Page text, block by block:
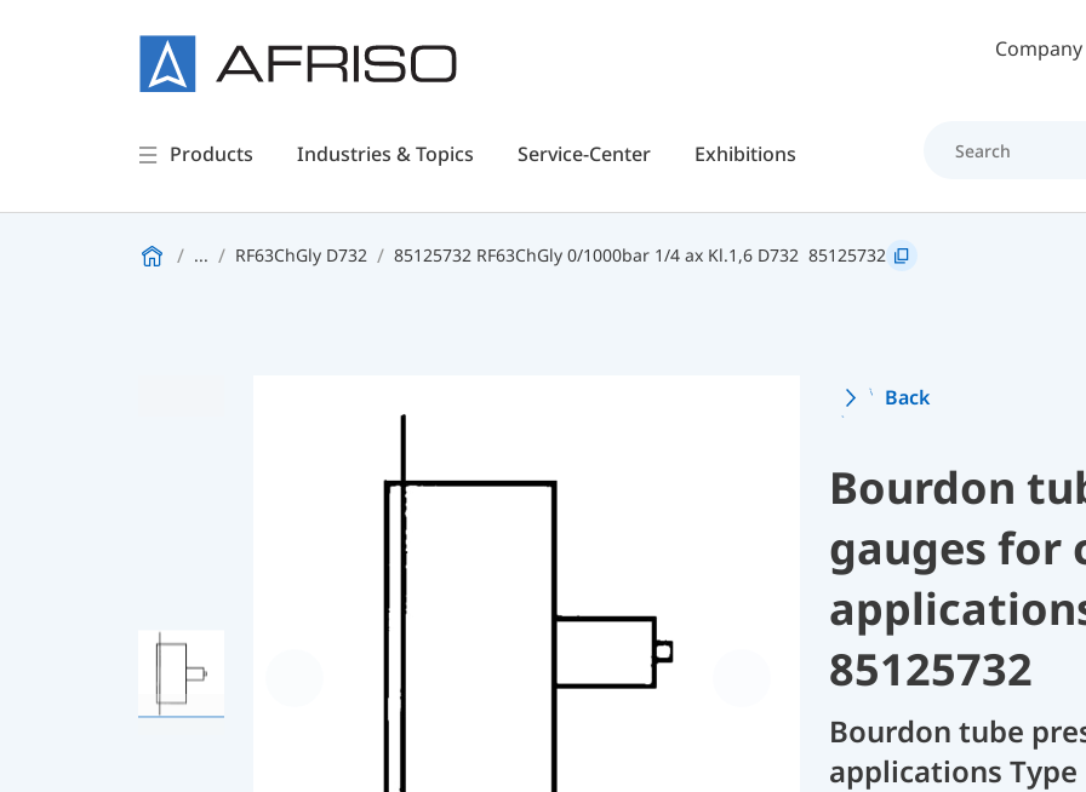
Skip to main contentCompany
Products Industries & Topics Service-Center Exhibitions
... RF63ChGly D732 85125732 RF63ChGly 0/1000bar 1/4 ax Kl.1,6 D732 85125732
Back
Bourdon
gauges for
85125732
Bourdon tube
applications